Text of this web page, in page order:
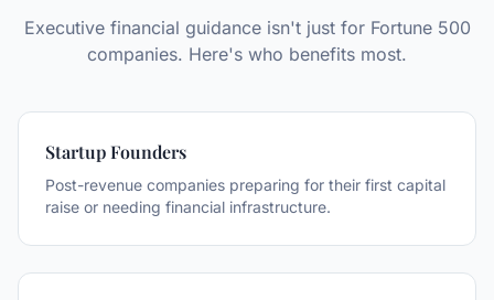
Executive financial guidance isn't just for Fortune 500
companies. Here's who benefits most.
Startup Founders
Post-revenue companies preparing for their first capital
raise or needing financial infrastructure.